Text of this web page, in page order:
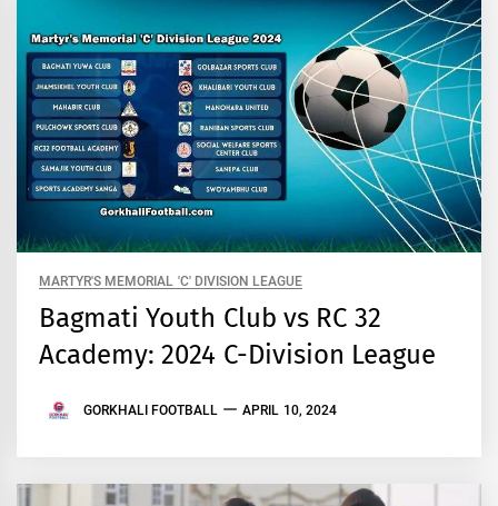
MARTYR'S MEMORIAL 'C' DIVISION LEAGUE
Bagmati Youth Club vs RC 32
Academy: 2024 C-Division League
GORKHALI FOOTBALL APRIL 10, 2024